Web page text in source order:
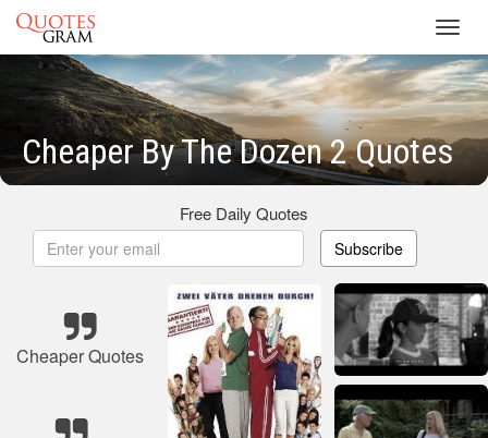
Cheaper By The Dozen 2 Quotes
Free Daily Quotes
Subscribe
Cheaper Quotes